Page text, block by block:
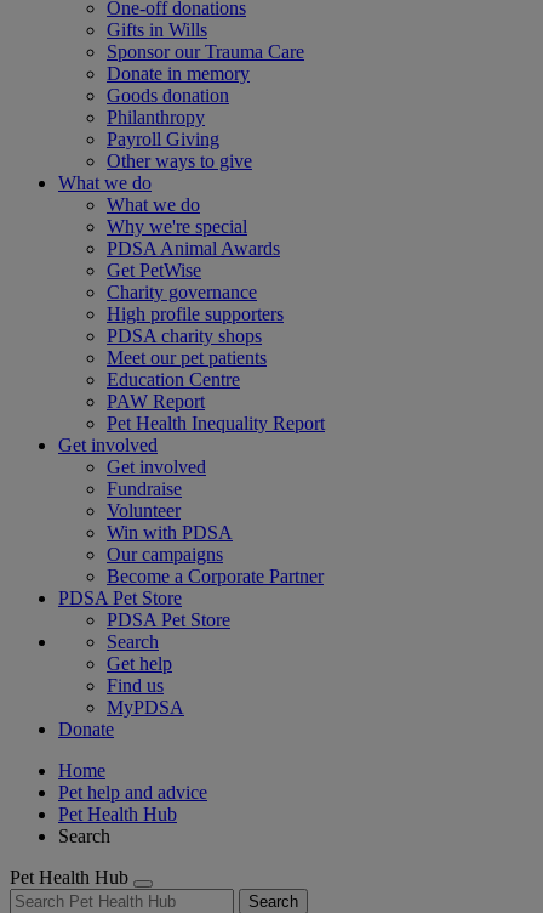
One-off donations
Gifts in Wills
Sponsor our Trauma Care
Donate in memory
Goods donation
Philanthropy
Payroll Giving
Other ways to give
What we do
What we do
Why we're special
PDSA Animal Awards
Get PetWise
Charity governance
High profile supporters
PDSA charity shops
Meet our pet patients
Education Centre
PAW Report
Pet Health Inequality Report
Get involved
Get involved
Fundraise
Volunteer
Win with PDSA
Our campaigns
Become a Corporate Partner
PDSA Pet Store
PDSA Pet Store
Search
Get help
Find us
MyPDSA
Donate
Home
Pet help and advice
Pet Health Hub
Search
Pet Health Hub
Search